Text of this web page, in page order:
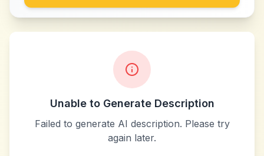
Unable to Generate Description
Failed to generate AI description. Please try
again later.